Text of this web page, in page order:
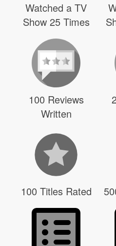
Watched a TV
Show 25 Times
100 Reviews
Written
100 Titles Rated